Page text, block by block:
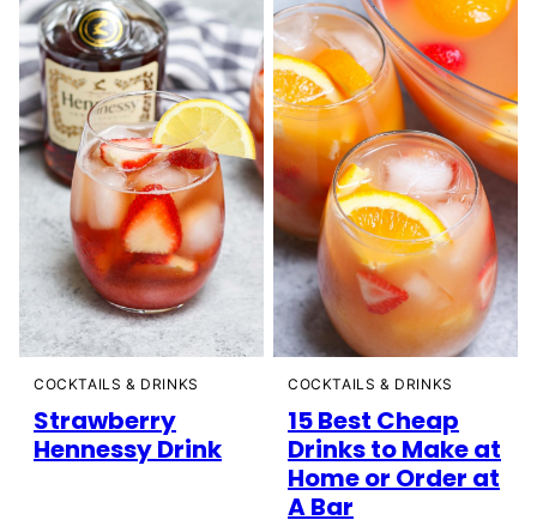
COCKTAILS & DRINKS
Strawberry
Hennessy Drink
COCKTAILS & DRINKS
15 Best Cheap
Drinks to Make at
Home or Order at
A Bar